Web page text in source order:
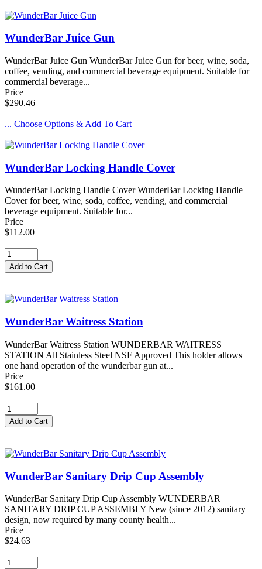
WunderBar Juice Gun
WunderBar Juice Gun WunderBar Juice Gun for beer, wine, soda,
coffee, vending, and commercial beverage equipment. Suitable for
commercial beverage...
Price
$290.46
... Choose Options & Add To Cart
WunderBar Locking Handle Cover
WunderBar Locking Handle Cover WunderBar Locking Handle
Cover for beer, wine, soda, coffee, vending, and commercial
beverage equipment. Suitable for...
Price
$112.00
WunderBar Waitress Station
WunderBar Waitress Station WUNDERBAR WAITRESS
STATION All Stainless Steel NSF Approved This holder allows
one hand operation of the wunderbar gun at...
Price
$161.00
WunderBar Sanitary Drip Cup Assembly
WunderBar Sanitary Drip Cup Assembly WUNDERBAR
SANITARY DRIP CUP ASSEMBLY New (since 2012) sanitary
design, now required by many county health...
Price
$24.63